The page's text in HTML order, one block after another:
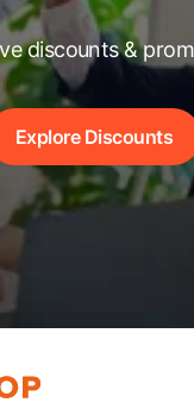
discounts &
Explore Discounts